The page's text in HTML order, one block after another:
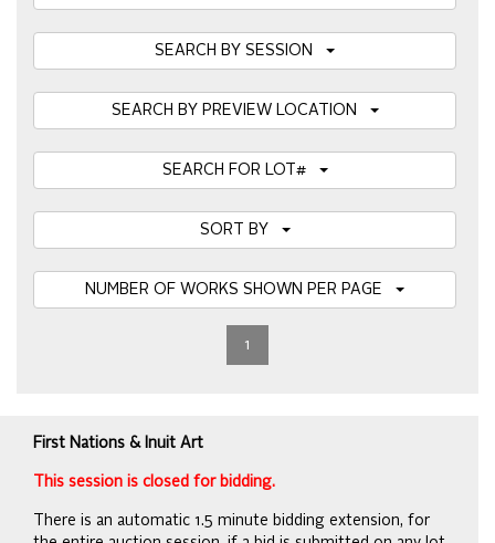
SEARCH BY SESSION
SEARCH BY PREVIEW LOCATION
SEARCH FOR LOT#
1
First Nations & Inuit Art
This session is closed for bidding.
There is an automatic 1.5 minute bidding extension, for